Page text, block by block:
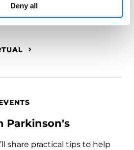
Deny all
Parkinson's
share practical tips to help